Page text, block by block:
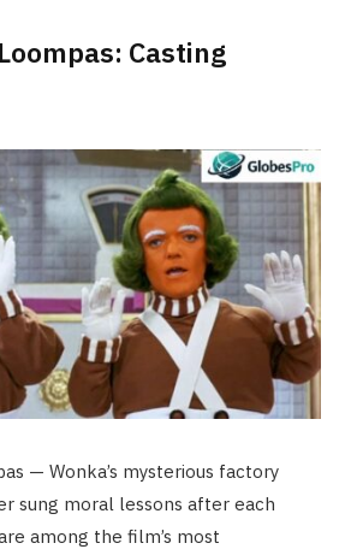
Casting
— Wonka’s mysterious factory
sung moral lessons after each
among the film’s most